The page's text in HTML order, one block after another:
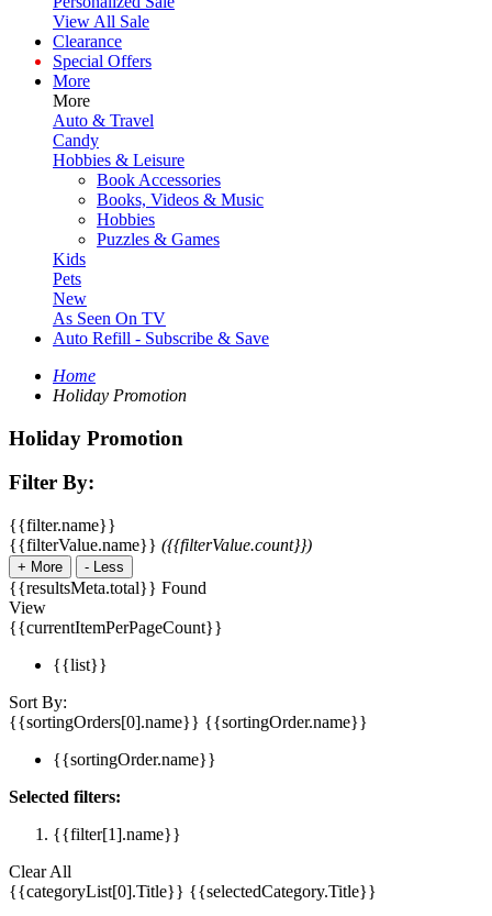
View All Sale
Clearance
Special Offers
More
More
Auto & Travel
Candy
Hobbies & Leisure
Book Accessories
Books, Videos & Music
Hobbies
Puzzles & Games
Kids
Pets
New
As Seen On TV
Auto Refill - Subscribe & Save
Home
Holiday Promotion
Holiday Promotion
Filter By:
{{filter.name}}
{{filterValue.name}} ({{filterValue.count}})
+ More - Less
{{resultsMeta.total}} Found
View
{{currentItemPerPageCount}}
{{list}}
Sort By:
{{sortingOrders[0].name}} {{sortingOrder.name}}
{{sortingOrder.name}}
Selected filters:
{{filter[1].name}}
Clear All
{{categoryList[0].Title}} {{selectedCategory.Title}}